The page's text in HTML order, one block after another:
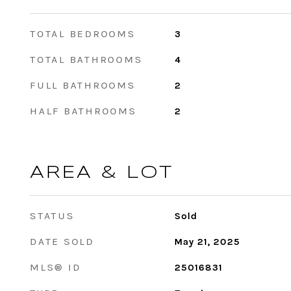
TOTAL BEDROOMS 3
TOTAL BATHROOMS 4
FULL BATHROOMS 2
HALF BATHROOMS 2
AREA & LOT
STATUS Sold
DATE SOLD May 21, 2025
MLS® ID 25016831